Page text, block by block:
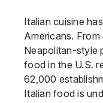
Next Steps
Italian cuisine
Americans.
Neapolitan-style
food in the U.S.
62,000
Italian food is